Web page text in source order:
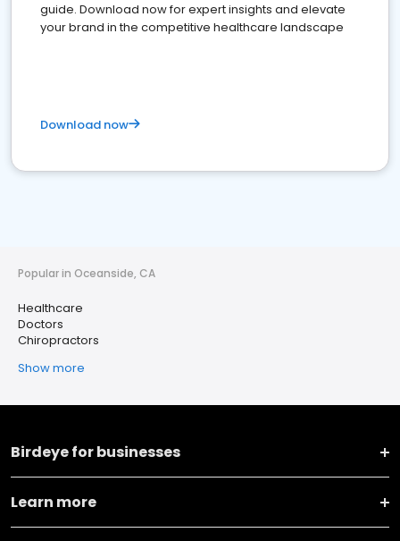
guide. Download now for expert insights and elevate
your brand in the competitive healthcare landscape
Download now
Popular in Oceanside, CA
Healthcare
Doctors
Chiropractors
Show more
Birdeye for businesses
Learn more